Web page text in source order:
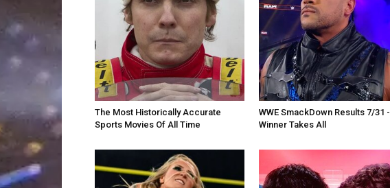
The Most Historically Accurate
Sports Movies Of All Time
WWE SmackDown Results 7/31 -
Winner Takes All